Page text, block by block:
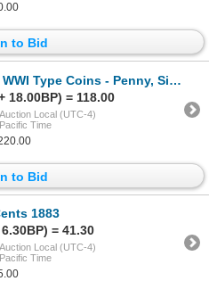
to Bid
Type Coins - Penny, Sixpence, Florin
18.00BP) = 118.00
Auction Local (UTC-4)
Pacific Time
to Bid
1883
= 41.30
Auction Local (UTC-4)
Pacific Time